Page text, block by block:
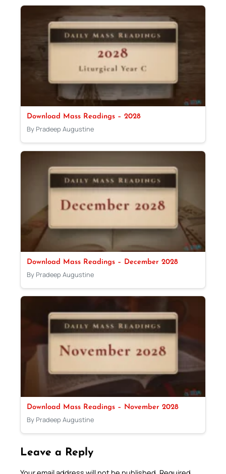
Download Mass Readings – 2028
By Pradeep Augustine
Download Mass Readings – December 2028
By Pradeep Augustine
Download Mass Readings – November 2028
By Pradeep Augustine
Leave a Reply